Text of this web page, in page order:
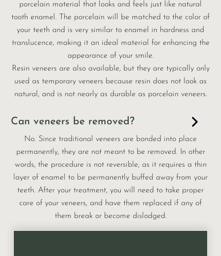
porcelain material that looks and feels just like natural
tooth enamel. The porcelain will be matched to the color of
your teeth and is very similar to enamel in hardness and
translucence, making it an ideal material for enhancing the
appearance of your smile.
Resin veneers are also available, but they are typically only
used as temporary veneers because resin does not look as
natural, and is not nearly as durable as porcelain veneers.
Can veneers be removed?
No. Since traditional veneers are bonded into place
permanently, they are not meant to be removed. In other
words, the procedure is not reversible, as it requires a thin
layer of enamel to be permanently buffed away from your
teeth. After your treatment, you will need to take proper
care of your veneers, and have them replaced if any of
them break or become dislodged.